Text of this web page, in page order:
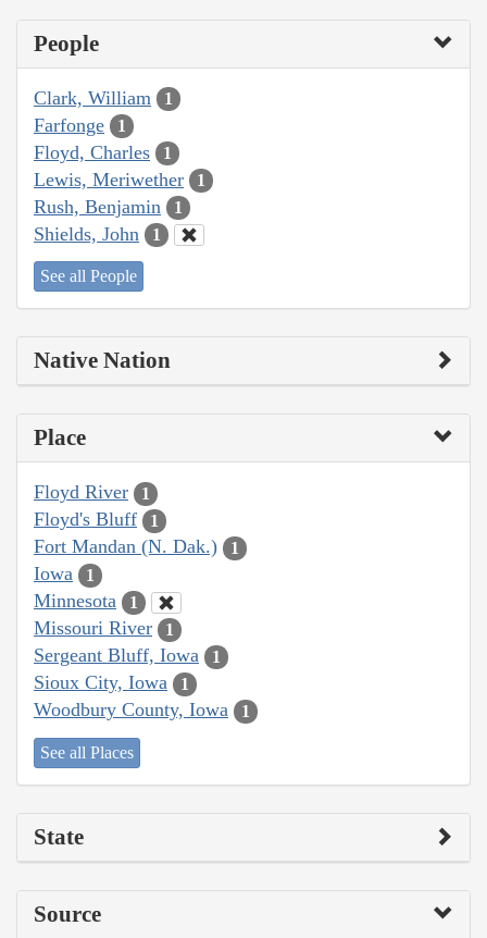
People
Clark, William 1
Farfonge 1
Floyd, Charles 1
Lewis, Meriwether 1
Rush, Benjamin 1
Shields, John 1
See all People
Native Nation
Place
Floyd River 1
Floyd's Bluff 1
Fort Mandan (N. Dak.) 1
Iowa 1
Minnesota 1
Missouri River 1
Sergeant Bluff, Iowa 1
Sioux City, Iowa 1
Woodbury County, Iowa 1
See all Places
State
Source